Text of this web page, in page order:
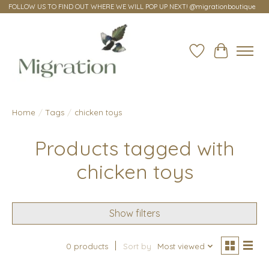
FOLLOW US TO FIND OUT WHERE WE WILL POP UP NEXT! @migrationboutique
Wish ListCart
Home / Tags / chicken toys
Products tagged with
chicken toys
Show filters
0 products Sort by Most viewed